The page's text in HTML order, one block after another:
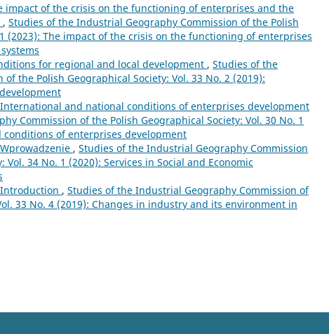
impact of the crisis on the functioning of enterprises and the
, Studies of the Industrial Geography Commission of the Polish
(2023): The impact of the crisis on the functioning of enterprises
for regional and local development , Studies of the
the Polish Geographical Society: Vol. 33 No. 2 (2019):
International and national conditions of enterprises development
Commission of the Polish Geographical Society: Vol. 30 No. 1
of enterprises development
Wprowadzenie , Studies of the Industrial Geography Commission
34 No. 1 (2020): Services in Social and Economic
Introduction , Studies of the Industrial Geography Commission of
33 No. 4 (2019): Changes in industry and its environment in